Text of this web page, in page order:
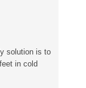
solution is to
in cold